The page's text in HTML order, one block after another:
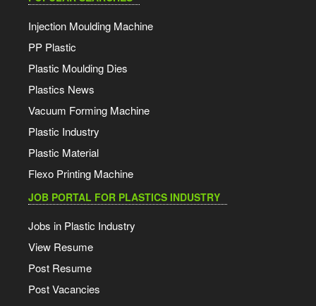
Injection Moulding Machine
PP Plastic
Plastic Moulding Dies
Plastics News
Vacuum Forming Machine
Plastic Industry
Plastic Material
Flexo Printing Machine
JOB PORTAL FOR PLASTICS INDUSTRY
Jobs in Plastic Industry
View Resume
Post Resume
Post Vacancies